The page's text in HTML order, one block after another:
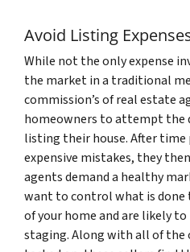
Avoid Listing
While not the only expense
the market in a traditional
commission’s of real estate
homeowners to attempt the
listing their house. After time
expensive mistakes, they
agents demand a healthy
want to control what is
of your home and are likely
staging. Along with all of the